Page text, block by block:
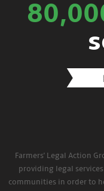
Farmers' Legal Action
providing legal
communities in order to